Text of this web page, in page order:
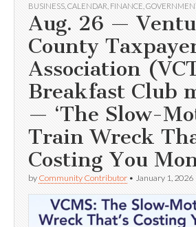
BUSINESS CALENDAR FINANCE
Aug. 26 —
County
Association
Breakfast Club
— ‘The Slow-
Train Wreck
Costing You
by Community Contributor • January 1, 2026